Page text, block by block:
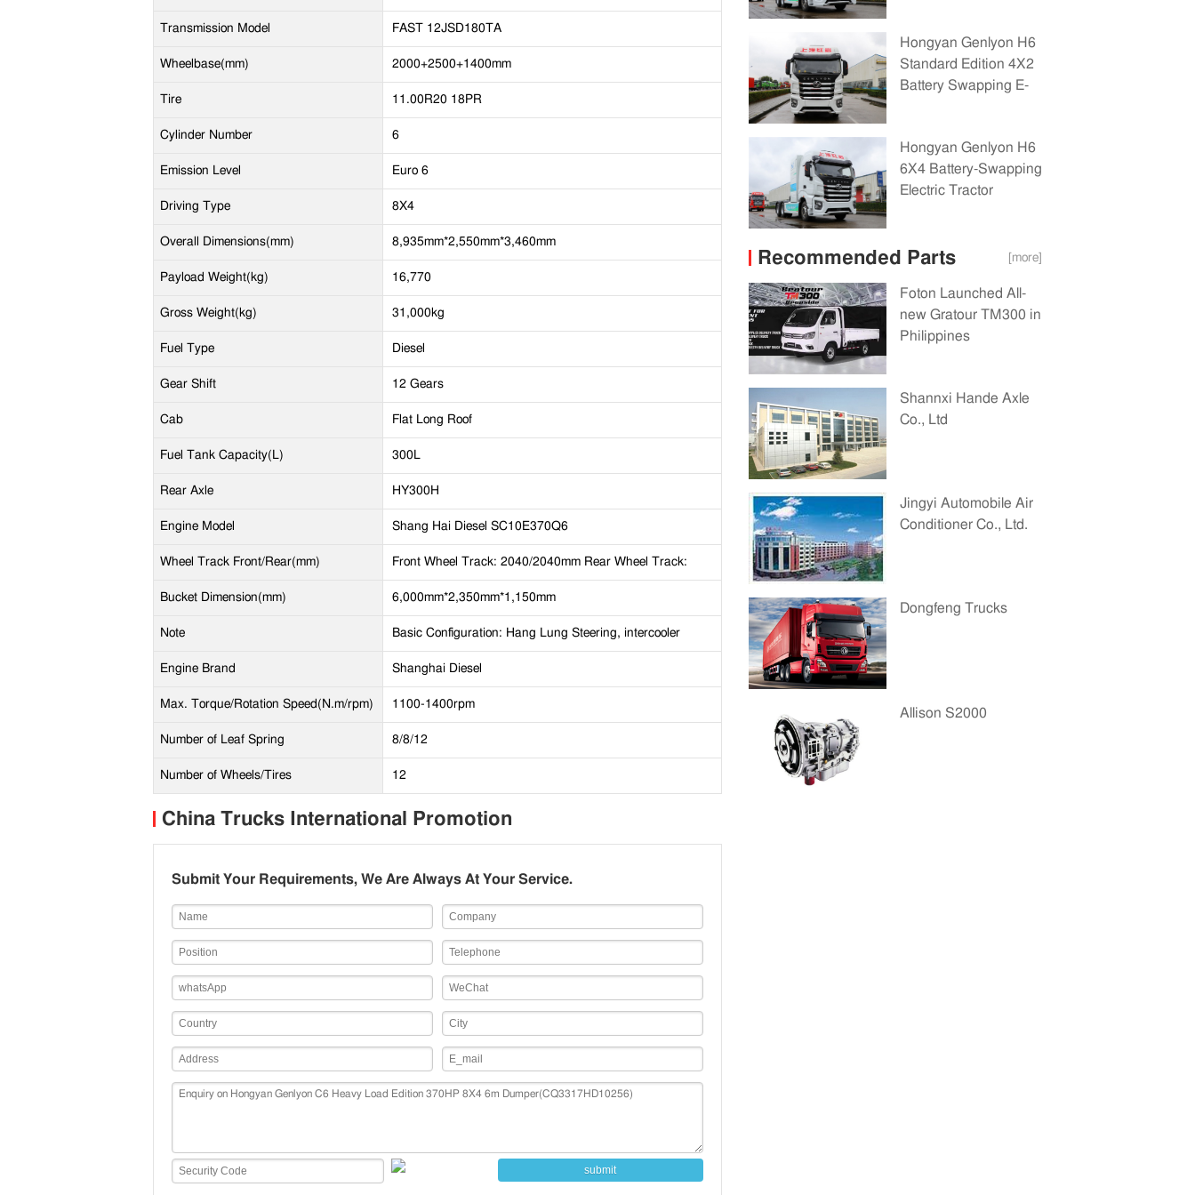
Transmission Model FAST 12JSD180TA
Wheelbase(mm) 2000+2500+1400mm
Tire 11.00R20 18PR
Cylinder Number 6
Emission Level Euro 6
Driving Type 8X4
Overall Dimensions(mm) 8,935mm*2,550mm*3,460mm
Payload Weight(kg) 16,770
Gross Weight(kg) 31,000kg
Fuel Type Diesel
Gear Shift 12 Gears
Cab Flat Long Roof
Fuel Tank Capacity(L) 300L
Rear Axle HY300H
Engine Model Shang Hai Diesel SC10E370Q6
Wheel Track Front/Rear(mm) Front Wheel Track: 2040/2040mm Rear Wheel Track:
1858/1858mm
Bucket Dimension(mm) 6,000mm*2,350mm*1,150mm
Note Basic Configuration: Hang Lung Steering, intercooler
Protection Frame, 165Ah Battery, Metal Front Bumper,
Electric Fuel Pump Optional Configuration: High
Long/Flat/Short Cab, Front/Rear Stabilizer Rod, ZF
Steering, Luxury Air Suspension Driver Seat/Luxury
Plastic Bumper, Oil Bath Type Air Filter,
350L/600L（450+150)/（450+150）L Oil Tank, Internet,
Power Cable with Insulating Layer, 180Ah Free-
maintenance Battery, Derset Ail Filter
Engine Brand Shanghai Diesel
Max. Torque/Rotation Speed(N.m/rpm) 1100-1400rpm
Number of Leaf Spring 8/8/12
Number of Wheels/Tires 12
China Trucks International Promotion
Submit Your Requirements, We Are Always At Your Service.
submit
Hongyan Genlyon H6
Standard Edition 4X2
Battery Swapping E-
Hongyan Genlyon H6
6X4 Battery-Swapping
Electric Tractor
Recommended Parts [more]
Foton Launched All-
new Gratour TM300 in
Philippines
Shannxi Hande Axle
Co., Ltd
Jingyi Automobile Air
Conditioner Co., Ltd.
Dongfeng Trucks
Allison S2000